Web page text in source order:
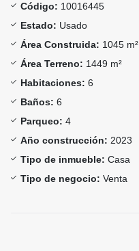
Código: 10016445
Estado: Usado
Área Construida: 1045 m²
Área Terreno: 1449 m²
Habitaciones: 6
Baños: 6
Parqueo: 4
Año construcción: 2023
Tipo de inmueble: Casa
Tipo de negocio: Venta